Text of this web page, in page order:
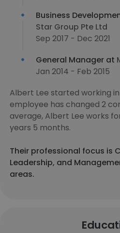
Business
Star Group Pte Ltd
Sep 2017 - Dec 2021
General Manager at
Jan 2014 - Feb 2015
Albert Lee started working
employee has changed 2
average, Albert Lee works
years 5 months.
Their professional focus is
Leadership, and
areas.